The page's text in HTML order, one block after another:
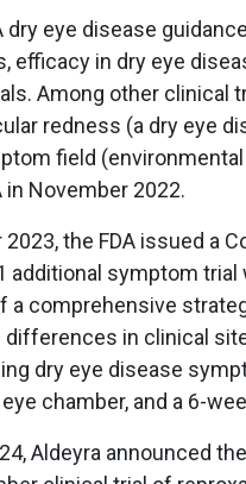
dry eye disease
efficacy in dry eye
Among other clinical
redness (a dry eye
field
in November 2022.
2023, the FDA issued a
additional symptom
a comprehensive
differences in clinical
dry eye disease
chamber, and a 6-
Aldeyra announced